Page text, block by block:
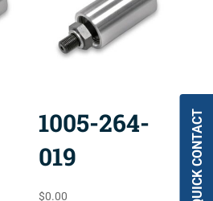
1005-264-
019
$0.00 QUICK CONTACT